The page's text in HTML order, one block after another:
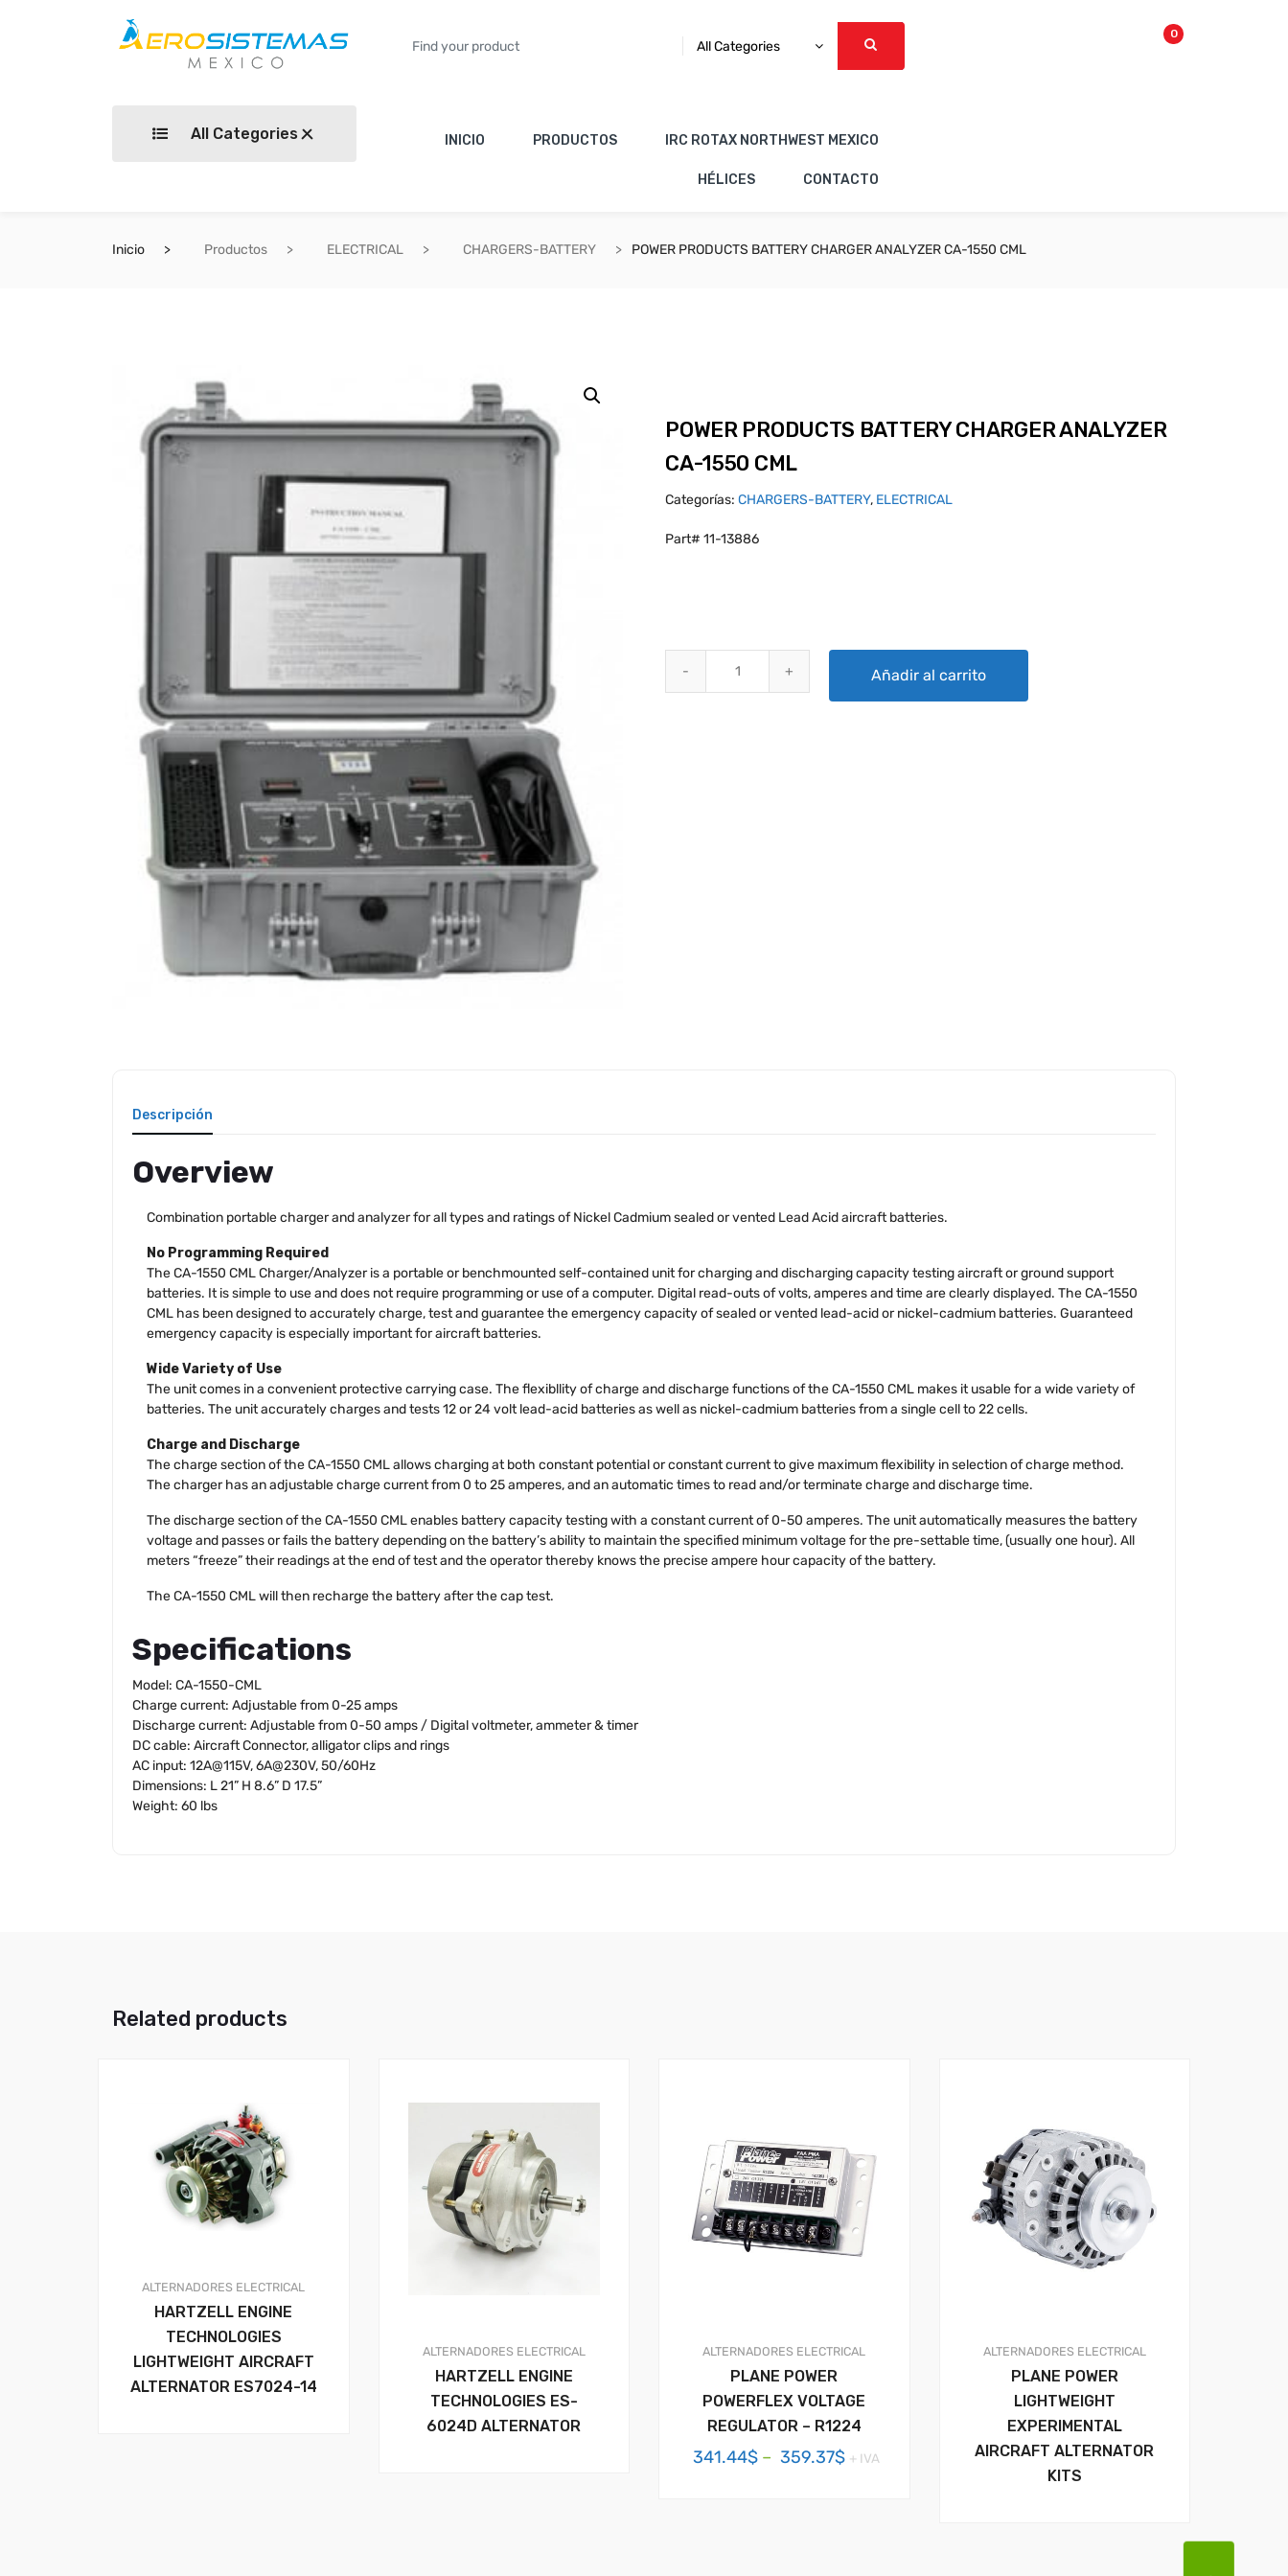
All Categories
0
All Categories INICIO PRODUCTOS IRC ROTAX NORTHWEST MEXICO
HÉLICES CONTACTO
Inicio Productos ELECTRICAL CHARGERS-BATTERY POWER PRODUCTS BATTERY CHARGER ANALYZER CA-1550 CML
POWER PRODUCTS BATTERY CHARGER ANALYZER
CA-1550 CML
Categorías:CHARGERS-BATTERY, ELECTRICAL
Part# 11-13886
Añadir al carrito
Descripción
Overview
Combination portable charger and analyzer for all types and ratings of Nickel Cadmium sealed or vented Lead Acid aircraft batteries.
No Programming Required
The CA-1550 CML Charger/Analyzer is a portable or benchmounted self-contained unit for charging and discharging capacity testing aircraft or ground support
batteries. It is simple to use and does not require programming or use of a computer. Digital read-outs of volts, amperes and time are clearly displayed. The CA-1550
CML has been designed to accurately charge, test and guarantee the emergency capacity of sealed or vented lead-acid or nickel-cadmium batteries. Guaranteed
emergency capacity is especially important for aircraft batteries.
Wide Variety of Use
The unit comes in a convenient protective carrying case. The flexibllity of charge and discharge functions of the CA-1550 CML makes it usable for a wide variety of
batteries. The unit accurately charges and tests 12 or 24 volt lead-acid batteries as well as nickel-cadmium batteries from a single cell to 22 cells.
Charge and Discharge
The charge section of the CA-1550 CML allows charging at both constant potential or constant current to give maximum flexibility in selection of charge method.
The charger has an adjustable charge current from 0 to 25 amperes, and an automatic times to read and/or terminate charge and discharge time.
The discharge section of the CA-1550 CML enables battery capacity testing with a constant current of 0-50 amperes. The unit automatically measures the battery
voltage and passes or fails the battery depending on the battery’s ability to maintain the specified minimum voltage for the pre-settable time, (usually one hour). All
meters “freeze” their readings at the end of test and the operator thereby knows the precise ampere hour capacity of the battery.
The CA-1550 CML will then recharge the battery after the cap test.
Specifications
Model: CA-1550-CML
Charge current: Adjustable from 0-25 amps
Discharge current: Adjustable from 0-50 amps / Digital voltmeter, ammeter & timer
DC cable: Aircraft Connector, alligator clips and rings
AC input: 12A@115V, 6A@230V, 50/60Hz
Dimensions: L 21” H 8.6” D 17.5”
Weight: 60 lbs
Related products
ALTERNADORES ELECTRICAL
HARTZELL ENGINE
TECHNOLOGIES
LIGHTWEIGHT AIRCRAFT
ALTERNATOR ES7024-14
ALTERNADORES ELECTRICAL
HARTZELL ENGINE
TECHNOLOGIES ES-
6024D ALTERNATOR
ALTERNADORES ELECTRICAL
PLANE POWER
POWERFLEX VOLTAGE
REGULATOR – R1224
341.44$ – 359.37$Price
+ IVA
ALTERNADORES ELECTRICAL
PLANE POWER
LIGHTWEIGHT
EXPERIMENTAL
AIRCRAFT ALTERNATOR
KITS